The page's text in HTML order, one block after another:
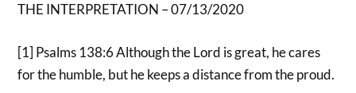
THE INTERPRETATION – 07/13/2020
[1] Psalms 138:6 Although the Lord is great, he cares
for the humble, but he keeps a distance from the proud.